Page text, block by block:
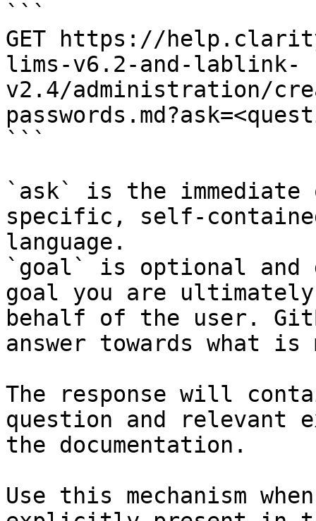
```
GET https://
lims-v6.2-and-lablink-
v2.4/administration/
```
`ask` is the
specific, self-
language.
`goal` is optional and
goal you are
behalf of the user.
answer towards what
The response will
question and relevant
the documentation.
Use this mechanism